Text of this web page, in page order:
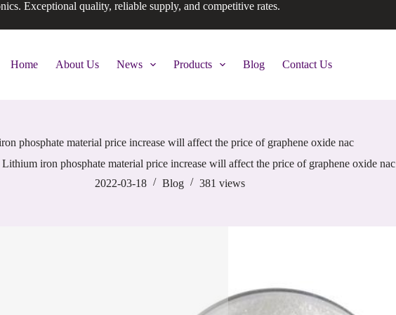
Exceptional quality, reliable supply, and competitive rates.
Home About Us News Products Blog Contact Us
phosphate material price increase will affect the price of graphene oxide nac
Lithium iron phosphate material price increase will affect the price of graphene oxide nac
2022-03-18
Blog 381 views